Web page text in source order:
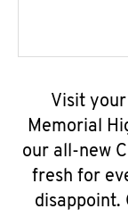
Visit
Memorial
our all-new
fresh for
disappoint.